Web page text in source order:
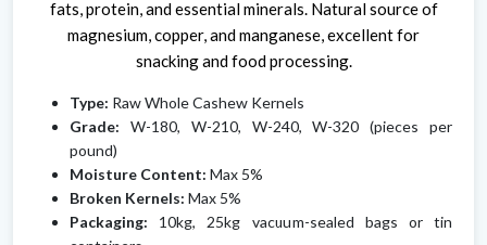
fats, protein, and essential minerals. Natural source of
magnesium, copper, and manganese, excellent for
snacking and food processing.
Type: Raw Whole Cashew Kernels
Grade: W-180, W-210, W-240, W-320 (pieces per
pound)
Moisture Content: Max 5%
Broken Kernels: Max 5%
Packaging: 10kg, 25kg vacuum-sealed bags or tin